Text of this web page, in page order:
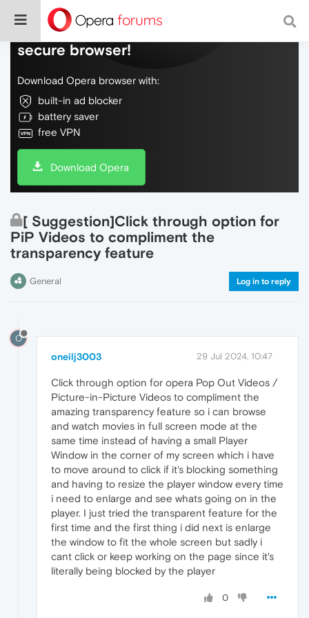
Do more on the web, with a fast and
secure browser!
Download Opera browser with:
built-in ad blocker
battery saver
free VPN
Download Opera
[ Suggestion]Click through option for
PiP Videos to compliment the
transparency feature
General Log in to reply
O
oneilj3003 29 Jul 2024, 10:47
Click through option for opera Pop Out Videos /
Picture-in-Picture Videos to compliment the
amazing transparency feature so i can browse
and watch movies in full screen mode at the
same time instead of having a small Player
Window in the corner of my screen which i have
to move around to click if it's blocking something
and having to resize the player window every time
i need to enlarge and see whats going on in the
player. I just tried the transparent feature for the
first time and the first thing i did next is enlarge
the window to fit the whole screen but sadly i
cant click or keep working on the page since it's
literally being blocked by the player
0